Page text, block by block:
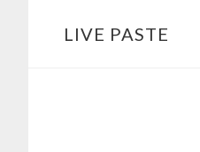
LIVE PASTE